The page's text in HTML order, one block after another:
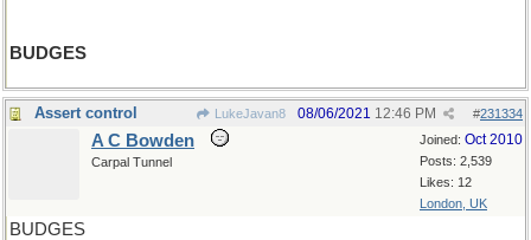
BUDGES
Assert control LukeJavan8 #231334
08/06/2021 12:46 PM
Joined: Oct 2010
Posts: 2,539
Likes: 12
London, UK
A C Bowden
Carpal Tunnel
BUDGES